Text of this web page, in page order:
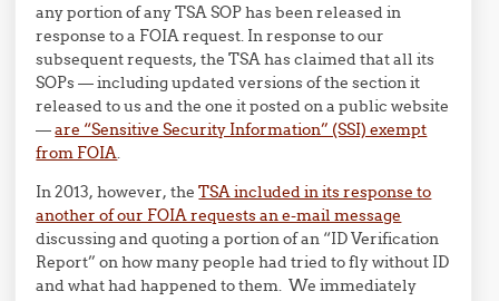
any portion of any TSA SOP has been released in
response to a FOIA request. In response to our
subsequent requests, the TSA has claimed that all its
SOPs — including updated versions of the section it
released to us and the one it posted on a public website
—are “Sensitive Security Information” (SSI) exempt
from FOIA
In 2013, however, theTSA included in its response to
another of our FOIA requests an e-mail message
discussing and quoting a portion of an “ID Verification
Report” on how many people had tried to fly without ID
and what had happened to them. We immediately